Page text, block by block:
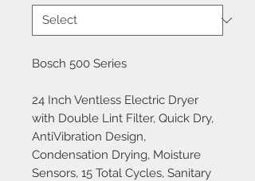
Bosch 500 Series
24 Inch Ventless Electric Dryer
with Double Lint Filter, Quick Dry,
AntiVibration Design,
Condensation Drying, Moisture
Sensors, 15 Total Cycles, Sanitary